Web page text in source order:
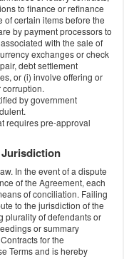
to finance or refinance
of certain items before the
by payment processors to
with the sale of
exchanges or check
debt settlement
or (i) involve offering or
corruption.
by government
requires pre-approval
Jurisdiction
In the event of a dispute
of the Agreement, each
of conciliation. Failing
to the jurisdiction of the
plurality of defendants or
or summary
for the
Terms and is hereby